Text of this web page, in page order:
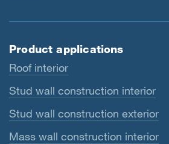
Product applications
Roof interior
Stud wall construction interior
Stud wall construction exterior
Mass wall construction interior